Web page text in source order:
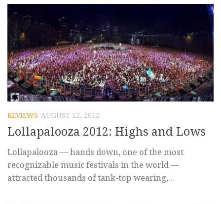
REVIEWS AUGUST 12, 2012
Lollapalooza 2012: Highs and Lows
Lollapalooza — hands down, one of the most
recognizable music festivals in the world —
attracted thousands of tank-top wearing,...